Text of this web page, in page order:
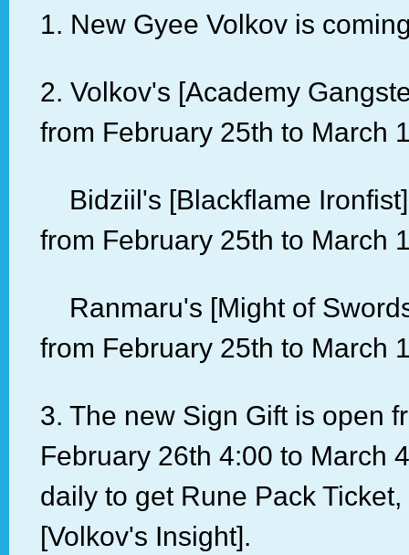
1. New Gyee Volkov is
2. Volkov's [Academy
from February 25th to March
Bidziil's [Blackflame
from February 25th to March
Ranmaru's [Might of
from February 25th to March
3. The new Sign Gift is open
February 26th 4:00 to March
daily to get Rune Pack
[Volkov's Insight].